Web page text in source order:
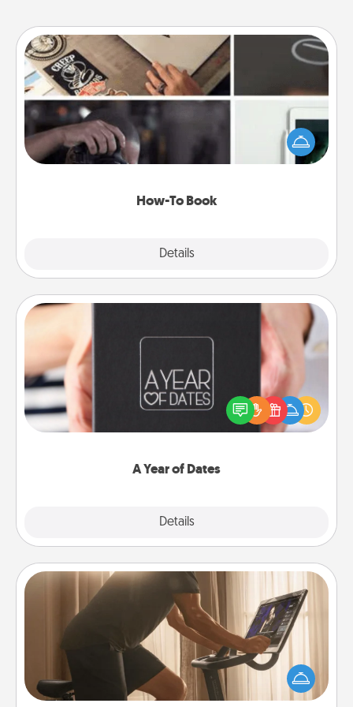
How-To Book
Details
How-To Book
Help someone get a step closer to realizing a
dream (e.g., gift a "How-To" book, sign them up for
a course, etc.). Here is a list of 101 ways to learn a
A Year of Dates
Details
A box of dates is the perfect romantic Christmas
gift, wedding anniversary present, or just because
you want to show them how much you want to
Workout Assistance
How can you make your loved one's at-home
workout easier? By gifting the right equipment!
Whether it is a Peloton or a resistance band,